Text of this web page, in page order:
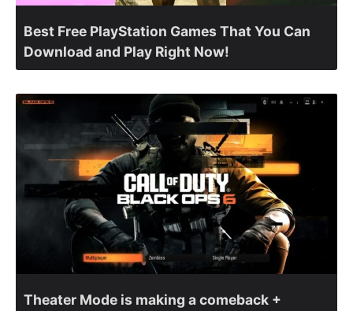
Best Free PlayStation Games That You Can
Download and Play Right Now!
Theater Mode is making a comeback +